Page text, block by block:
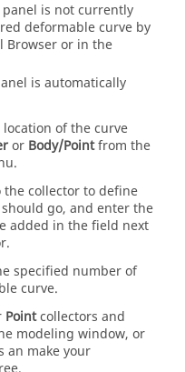
is not currently
deformable curve by
Browseror in the
is automatically
of the curve
or Body/Pointfrom the
the collector to define
go, and enter the
added in the field next
specified number of
curve.
Pointcollectors and
modeling window, or
an make your